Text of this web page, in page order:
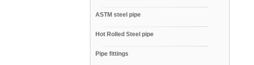
ASTM steel pipe
Hot Rolled Steel pipe
Pipe fittings